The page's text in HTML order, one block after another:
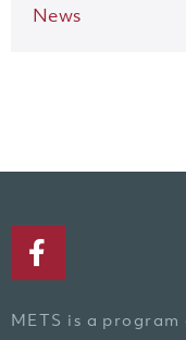
News
METS is a